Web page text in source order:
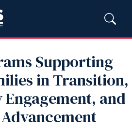
Supporting
in Transition,
and